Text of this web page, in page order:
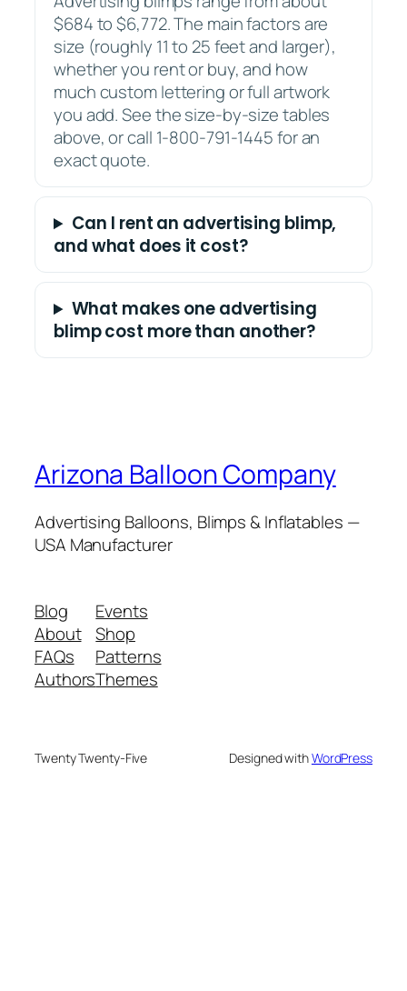
$684 to $6,772. The main factors are
size (roughly 11 to 25 feet and larger),
whether you rent or buy, and how
much custom lettering or full artwork
you add. See the size-by-size tables
above, or call 1-800-791-1445 for an
exact quote.
Can I rent an advertising blimp,
and what does it cost?
What makes one advertising
blimp cost more than another?
Arizona Balloon Company
Advertising Balloons, Blimps & Inflatables —
USA Manufacturer
Blog
About
FAQs
Authors
Events
Shop
Patterns
Themes
Twenty Twenty-Five Designed withWordPress